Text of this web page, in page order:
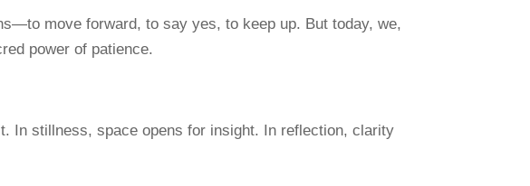
move forward, to say yes, to keep up. But today, we,
power of patience.
In stillness, space opens for insight. In reflection, clarity